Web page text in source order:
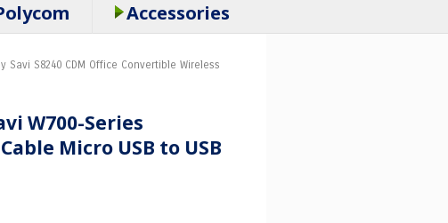
Savi S8240 CDM Office Convertible Wireless
W700-Series
Micro USB to USB
Accessories